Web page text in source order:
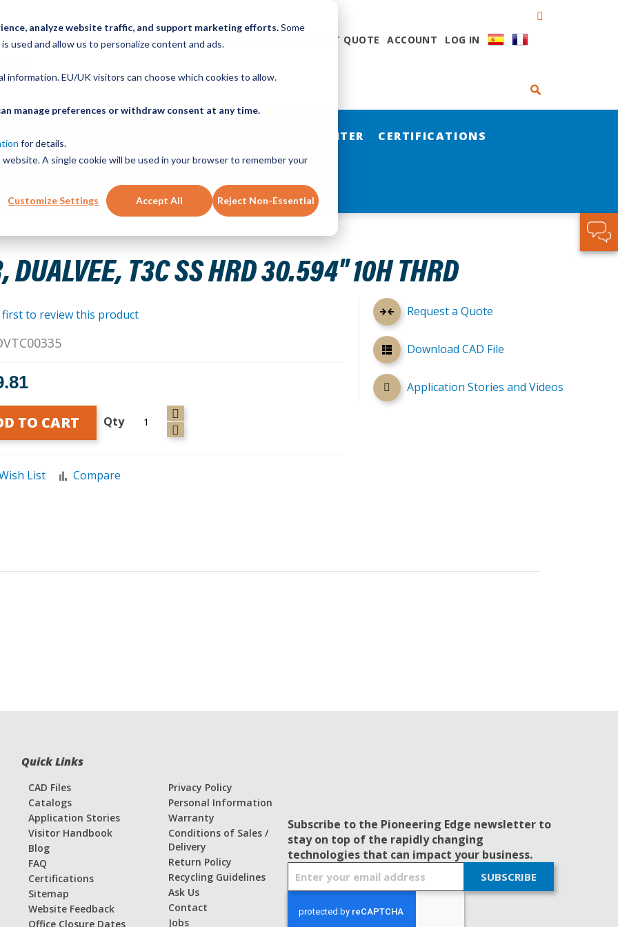
analyze website traffic, and support marketing efforts.Some
used and allow us to personalize content and ads.
information. EU/UK visitors can choose which cookies to allow.
manage preferences or withdraw consent at any time.
for details.
A single cookie will be used in your browser to remember your
Customize Settings Accept All Reject Non-Essential
ORDER LINEAR MOTION BLOG CAD FILES REQUEST QUOTE ACCOUNT LOG IN
RESOURCE CENTER CERTIFICATIONS
T3C SS HRD 30.594" 10H THRD
first to review this product
Qty
TO CART
List Compare
Request a Quote
Download CAD File
Application Stories and Videos
Quick Links
CAD Files
Catalogs
Application Stories
Visitor Handbook
Blog
FAQ
Certifications
Sitemap
Website Feedback
Office Closure Dates
Privacy Policy
Personal Information
Warranty
Conditions of Sales /
Delivery
Return Policy
Recycling Guidelines
Ask Us
Contact
Jobs
Subscribe to the Pioneering Edge newsletter to
stay on top of the rapidly changing
technologies that can impact your business.
SUBSCRIBE